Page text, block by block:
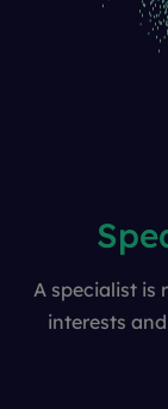
A specialist is
interests